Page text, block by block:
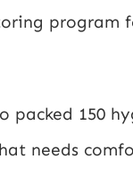
program
packed 150
needs